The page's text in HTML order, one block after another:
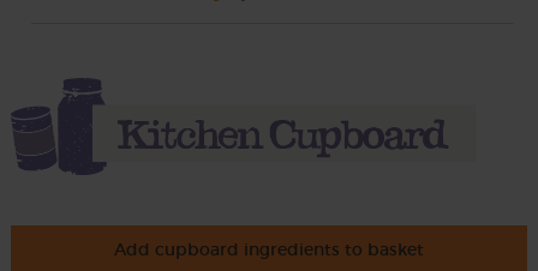
Add cupboard ingredients to basket